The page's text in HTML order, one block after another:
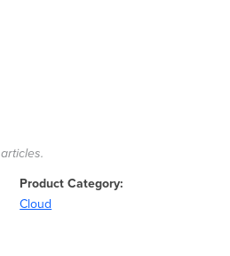
Product Category
Cloud